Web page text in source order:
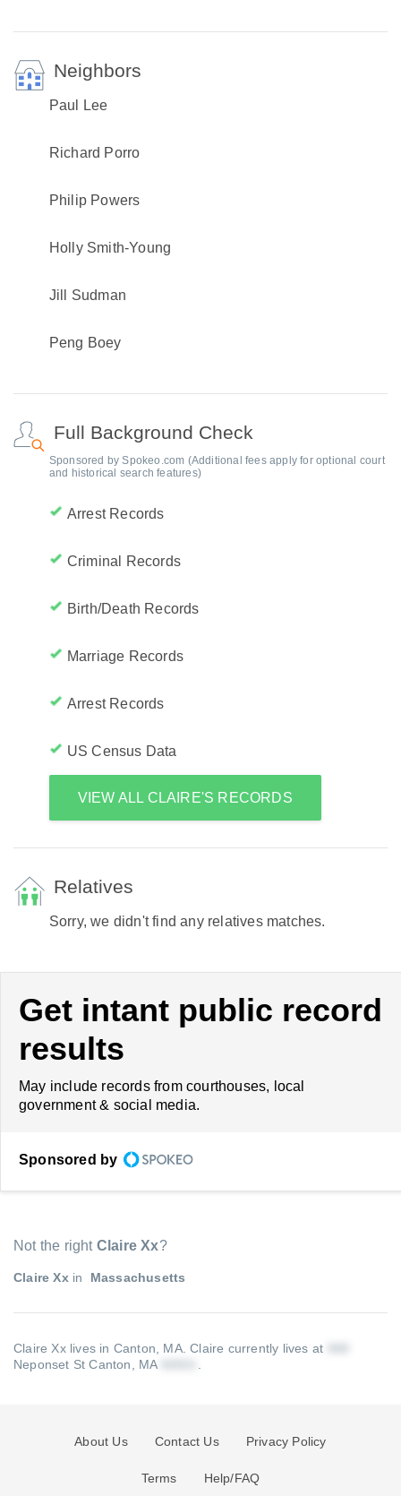
Neighbors
Paul Lee
Richard Porro
Philip Powers
Holly Smith-Young
Jill Sudman
Peng Boey
Full Background Check
Sponsored by Spokeo.com (Additional fees apply for optional court
and historical search features)
Arrest Records
Criminal Records
Birth/Death Records
Marriage Records
Arrest Records
US Census Data
VIEW ALL CLAIRE'S RECORDS
Relatives
Sorry, we didn't find any relatives matches.
Get intant public record
results
May include records from courthouses, local
government & social media.
Sponsored by
Not the right Claire Xx?
Claire Xxin Massachusetts
Claire Xx lives in Canton, MA.Claire currently lives at
Neponset St Canton, MA
About Us Contact Us Privacy Policy
Terms Help/FAQ